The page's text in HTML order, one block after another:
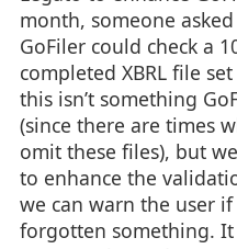
month, someone
GoFiler could check a
completed XBRL file
this isn’t something
(since there are times
omit these files), but
to enhance the
we can warn the user
forgotten something.